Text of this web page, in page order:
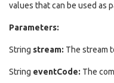
values that can be used as
Parameters:
String stream: The stream
String eventCode: The